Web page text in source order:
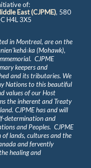
of:
East (CJPME), 580
H4L 3X5
in Montreal, are on the
(Mohawk),
CJPME
keepers and
and its tributaries. We
Nations to this beautiful
values of our Host
the inherent and Treaty
CJPME has and will
determination and
and Peoples. CJPME
of lands, cultures and the
and fervently
healing and